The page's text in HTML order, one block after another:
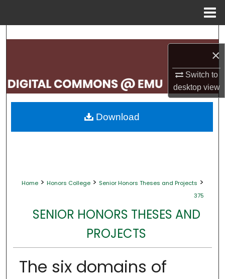
×
Switch to
desktopview
Search
My Account
About
Home > Honors College > Senior Honors Theses and Projects >
375
SENIOR HONORS THESES AND
PROJECTS
The six domains of
Download